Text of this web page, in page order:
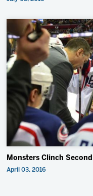
Monsters Clinch
April 03, 2016